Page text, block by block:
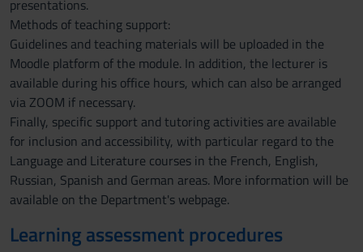
presentations.
Methods of teaching support:
Guidelines and teaching materials will be uploaded in the
Moodle platform of the module. In addition, the lecturer is
available during his office hours, which can also be arranged
via ZOOM if necessary.
Finally, specific support and tutoring activities are available
for inclusion and accessibility, with particular regard to the
Language and Literature courses in the French, English,
Russian, Spanish and German areas. More information will be
available on the Department's webpage.
Learning assessment procedures